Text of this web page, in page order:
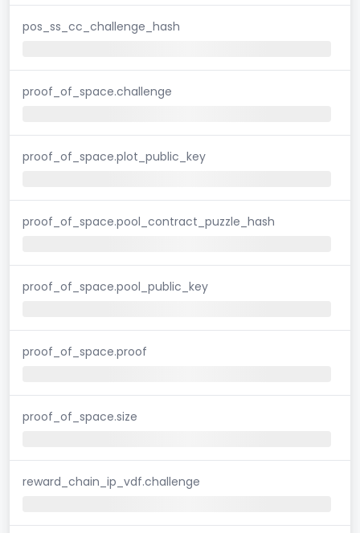
pos_ss_cc_challenge_hash
proof_of_space.challenge
proof_of_space.plot_public_key
proof_of_space.pool_contract_puzzle_hash
proof_of_space.pool_public_key
proof_of_space.proof
proof_of_space.size
reward_chain_ip_vdf.challenge